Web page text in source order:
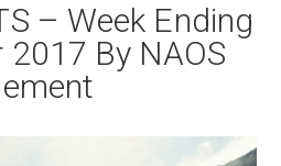
– Week Ending
By NAOS